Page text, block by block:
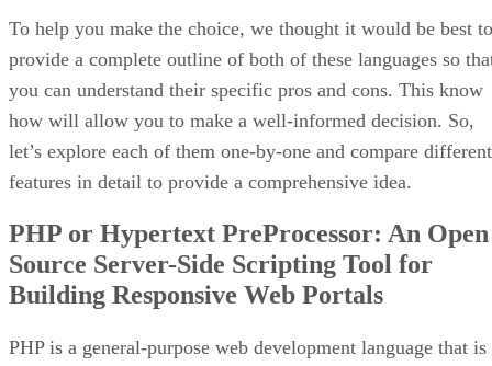
To help you make the choice, we thought it would be best to
provide a complete outline of both of these languages so
you can understand their specific pros and cons. This know
how will allow you to make a well-informed decision. So,
let’s explore each of them one-by-one and compare different
features in detail to provide a comprehensive idea.
PHP or Hypertext PreProcessor: An Open
Source Server-Side Scripting Tool for
Building Responsive Web Portals
PHP is a general-purpose web development language that is